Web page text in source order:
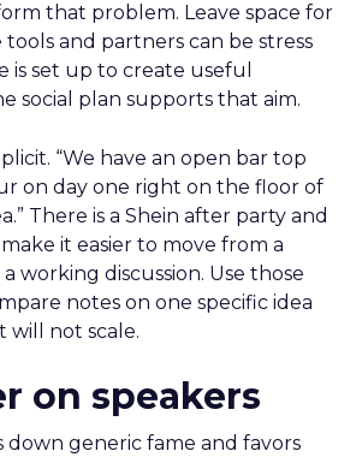
that problem. Leave space for
and partners can be stress
is set up to create useful
social plan supports that aim.
“We have an open bar top
on day one right on the floor of
There is a Shein after party and
it easier to move from a
working discussion. Use those
notes on one specific idea
will not scale.
on speakers
generic fame and favors